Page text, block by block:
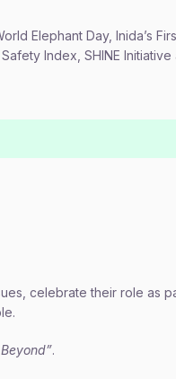
Elephant Day, Inida’s
Index, SHINE Initiative
celebrate their role as
.